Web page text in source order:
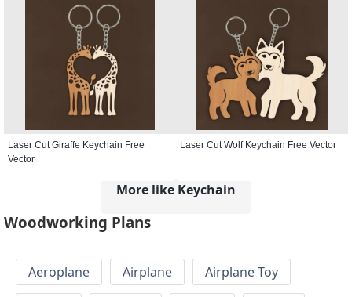
Laser Cut Giraffe Keychain Free
Vector
Laser Cut Wolf Keychain Free Vector
More like Keychain
Woodworking Plans
Aeroplane Airplane
Airplane Toy